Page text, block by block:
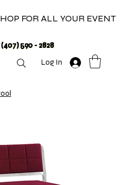
FOR ALL YOUR EVENT
590 - 2828
Log In